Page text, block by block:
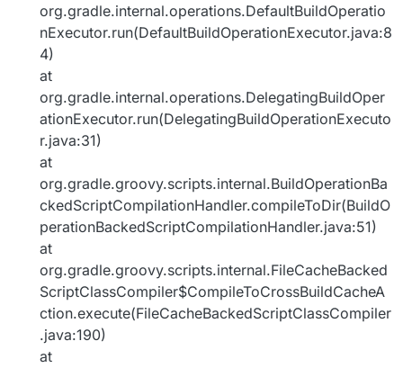
org.gradle.internal.operations.DefaultBuildOperatio
nExecutor.run(DefaultBuildOperationExecutor.java:8
4)
at
org.gradle.internal.operations.DelegatingBuildOper
ationExecutor.run(DelegatingBuildOperationExecuto
r.java:31)
at
org.gradle.groovy.scripts.internal.BuildOperationBa
ckedScriptCompilationHandler.compileToDir(BuildO
perationBackedScriptCompilationHandler.java:51)
at
org.gradle.groovy.scripts.internal.FileCacheBacked
ScriptClassCompiler$CompileToCrossBuildCacheA
ction.execute(FileCacheBackedScriptClassCompiler
.java:190)
at